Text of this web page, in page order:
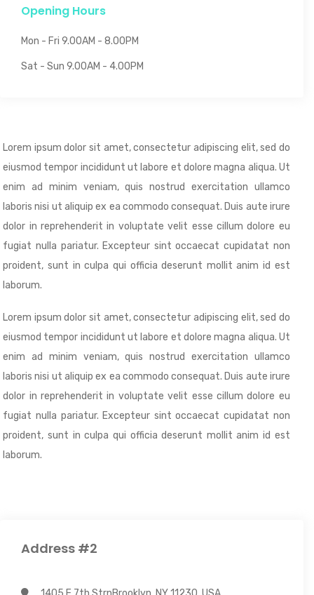
Opening Hours
Mon - Fri 9.00AM - 8.00PM
Sat - Sun 9.00AM - 4.00PM
Lorem ipsum dolor sit amet, consectetur adipiscing elit, sed do
eiusmod tempor incididunt ut labore et dolore magna aliqua. Ut
enim ad minim veniam, quis nostrud exercitation ullamco
laboris nisi ut aliquip ex ea commodo consequat. Duis aute irure
dolor in reprehenderit in voluptate velit esse cillum dolore eu
fugiat nulla pariatur. Excepteur sint occaecat cupidatat non
proident, sunt in culpa qui officia deserunt mollit anim id est
laborum.
Lorem ipsum dolor sit amet, consectetur adipiscing elit, sed do
eiusmod tempor incididunt ut labore et dolore magna aliqua. Ut
enim ad minim veniam, quis nostrud exercitation ullamco
laboris nisi ut aliquip ex ea commodo consequat. Duis aute irure
dolor in reprehenderit in voluptate velit esse cillum dolore eu
fugiat nulla pariatur. Excepteur sint occaecat cupidatat non
proident, sunt in culpa qui officia deserunt mollit anim id est
laborum.
Address #2